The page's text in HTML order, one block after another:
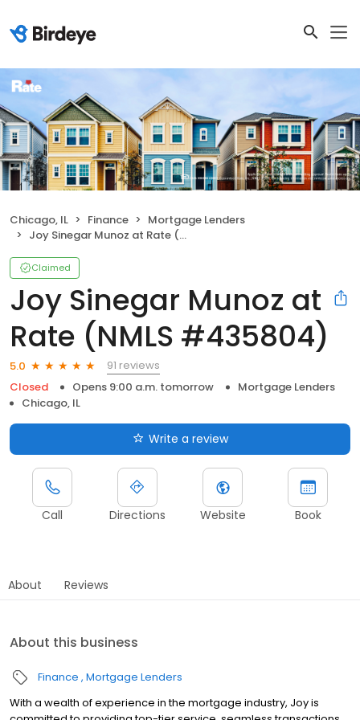
Chicago, IL Finance
Mortgage Lenders
Joy Sinegar Munoz at Rate (NMLS #435804)
Claimed
Joy Sinegar Munoz at
Rate (NMLS #435804)
5.0
91 reviews
Closed
Opens 9:00 a.m. tomorrow
Mortgage Lenders
Chicago, IL
Write a review
Call Directions Website Book
About Reviews
About this business
Finance Mortgage Lenders
With a wealth of experience in the mortgage industry, Joy is